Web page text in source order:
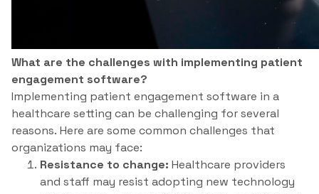
What are the challenges with implementing patient
engagement software?
Implementing patient engagement software in a
healthcare setting can be challenging for several
reasons. Here are some common challenges that
organizations may face:
Resistance to change: Healthcare providers
and staff may resist adopting new technology